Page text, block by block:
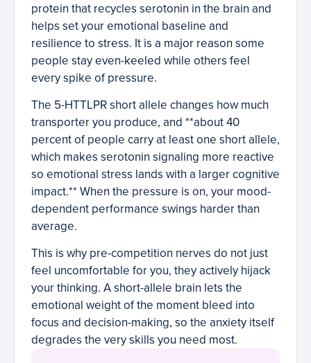
protein that recycles serotonin in the brain and
helps set your emotional baseline and
resilience to stress. It is a major reason some
people stay even-keeled while others feel
every spike of pressure.
The 5-HTTLPR short allele changes how much
transporter you produce, and **about 40
percent of people carry at least one short allele,
which makes serotonin signaling more reactive
so emotional stress lands with a larger cognitive
impact.** When the pressure is on, your mood-
dependent performance swings harder than
average.
This is why pre-competition nerves do not just
feel uncomfortable for you, they actively hijack
your thinking. A short-allele brain lets the
emotional weight of the moment bleed into
focus and decision-making, so the anxiety itself
degrades the very skills you need most.